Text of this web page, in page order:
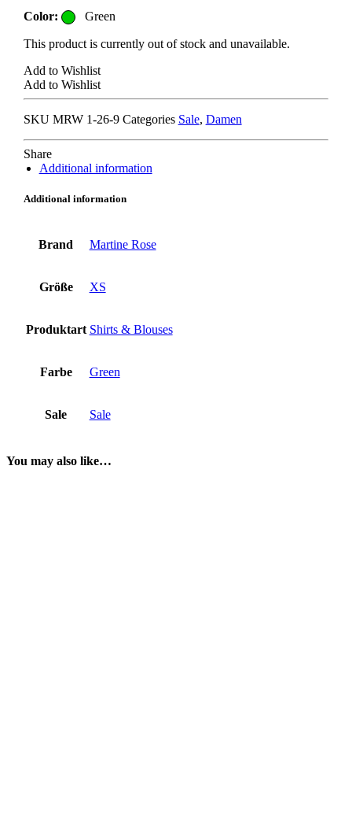
Color:
Green
This product is currently out of stock and unavailable.
Add to Wishlist
Add to Wishlist
SKU MRW 1-26-9 Categories Sale, Damen
Share
Additional information
Additional information
Brand Martine Rose
Größe XS
Produktart Shirts & Blouses
Farbe Green
Sale Sale
You may also like…